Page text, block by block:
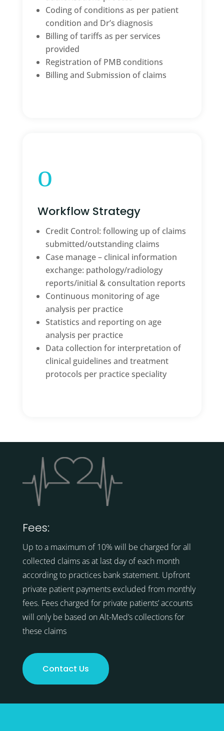
Coding of conditions as per patient
condition and Dr’s diagnosis
Billing of tariffs as per services
provided
Registration of PMB conditions
Billing and Submission of claims
o
Workflow Strategy
Credit Control: following up of claims
submitted/outstanding claims
Case manage – clinical information
exchange: pathology/radiology
reports/initial & consultation reports
Continuous monitoring of age
analysis per practice
Statistics and reporting on age
analysis per practice
Data collection for interpretation of
clinical guidelines and treatment
protocols per practice speciality
Fees:
Up to a maximum of 10% will be charged for all
collected claims as at last day of each month
according to practices bank statement. Upfront
private patient payments excluded from monthly
fees. Fees charged for private patients’ accounts
will only be based on Alt-Med’s collections for
these claims
Contact Us